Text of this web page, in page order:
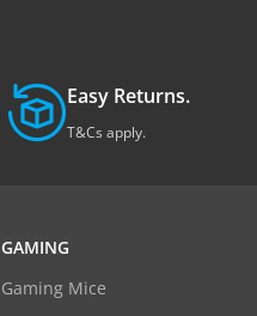
Easy Returns.
T&Cs apply.
GAMING
Gaming Mice